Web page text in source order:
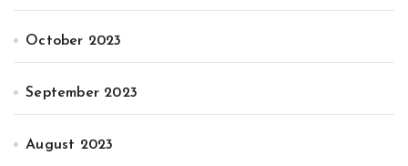
October 2023
September 2023
August 2023